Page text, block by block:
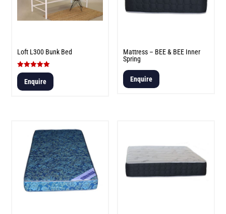
Loft L300 Bunk Bed
Rated
5.00
out of 5
Enquire
Mattress – BEE & BEE Inner
Spring
Enquire